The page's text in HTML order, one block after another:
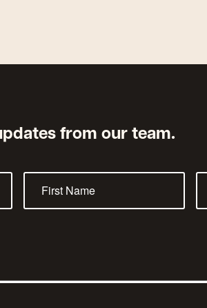
from our team.